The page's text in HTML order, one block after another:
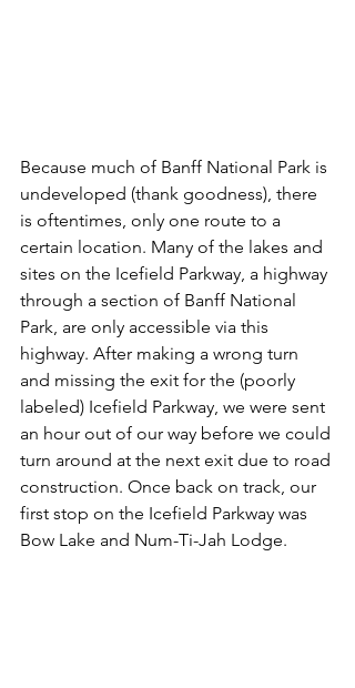
Because much of Banff National Park is
undeveloped (thank goodness), there
is oftentimes, only one route to a
certain location. Many of the lakes and
sites on the Icefield Parkway, a highway
through a section of Banff National
Park, are only accessible via this
highway. After making a wrong turn
and missing the exit for the (poorly
labeled) Icefield Parkway, we were sent
an hour out of our way before we could
turn around at the next exit due to road
construction. Once back on track, our
first stop on the Icefield Parkway was
Bow Lake and Num-Ti-Jah Lodge.